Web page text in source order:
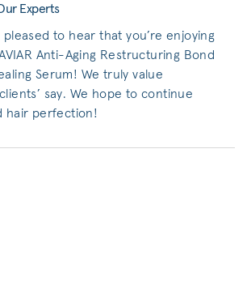
Experts
pleased to hear that you’re enjoying
Anti-Aging Restructuring Bond
Serum! We truly value
say. We hope to continue
hair perfection!